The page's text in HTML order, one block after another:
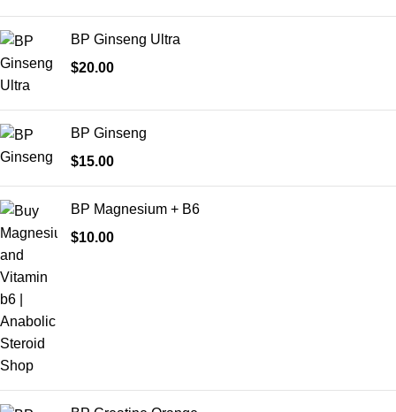
BP Ginseng Ultra
$20.00
BP Ginseng
$15.00
BP Magnesium + B6
$10.00